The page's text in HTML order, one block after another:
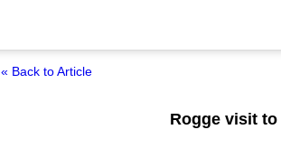
« Back to Article
Rogge visit